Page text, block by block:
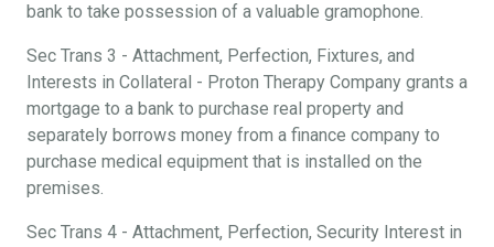
bank to take possession of a valuable gramophone.
Sec Trans 3 - Attachment, Perfection, Fixtures, and
Interests in Collateral - Proton Therapy Company grants a
mortgage to a bank to purchase real property and
separately borrows money from a finance company to
purchase medical equipment that is installed on the
premises.
Sec Trans 4 - Attachment, Perfection, Security Interest in